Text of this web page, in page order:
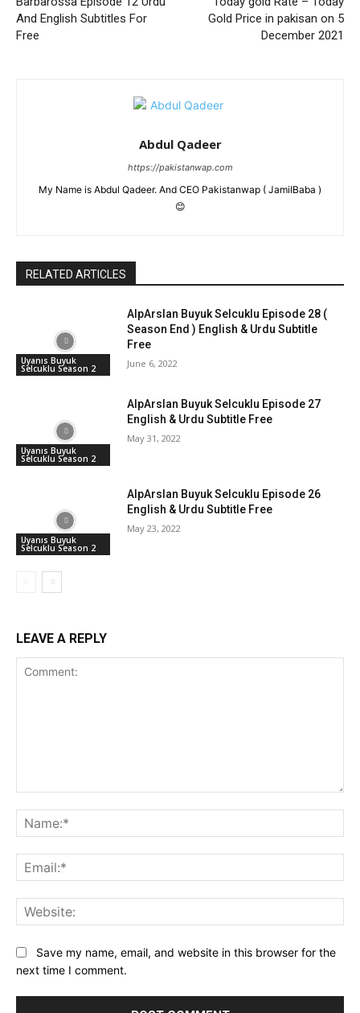
And English Subtitles For
Free
Gold Price in pakisan on 5
December 2021
Abdul Qadeer
https://pakistanwap.com
My Name is Abdul Qadeer. And CEO Pakistanwap ( JamilBaba )
😊
RELATED ARTICLES
Uyanıs Buyuk
Selcuklu Season 2
AlpArslan Buyuk Selcuklu Episode 28 (
Season End ) English & Urdu Subtitle
Free
June 6, 2022
Uyanıs Buyuk
Selcuklu Season 2
AlpArslan Buyuk Selcuklu Episode 27
English & Urdu Subtitle Free
May 31, 2022
Uyanıs Buyuk
Selcuklu Season 2
AlpArslan Buyuk Selcuklu Episode 26
English & Urdu Subtitle Free
May 23, 2022
LEAVE A REPLY
Save my name, email, and website in this browser for the
next time I comment.